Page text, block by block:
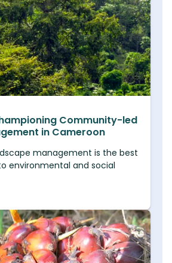
Community-led
in Cameroon
management is the best
environmental and social